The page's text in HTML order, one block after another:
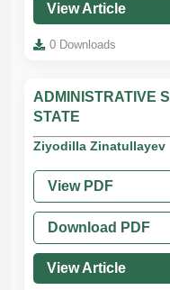
View Article
0 Downloads
ADMINISTRATIVE
STATE
Ziyodilla Zinatullayev
View PDF
Download PDF
View Article